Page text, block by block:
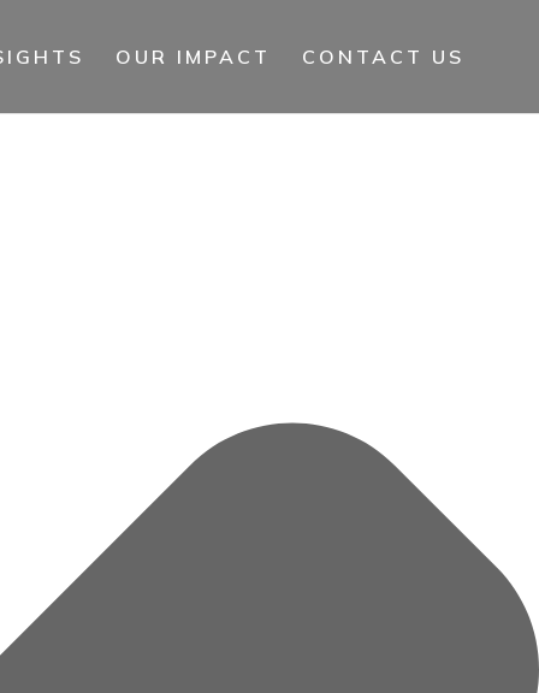
OUR IMPACT CONTACT US